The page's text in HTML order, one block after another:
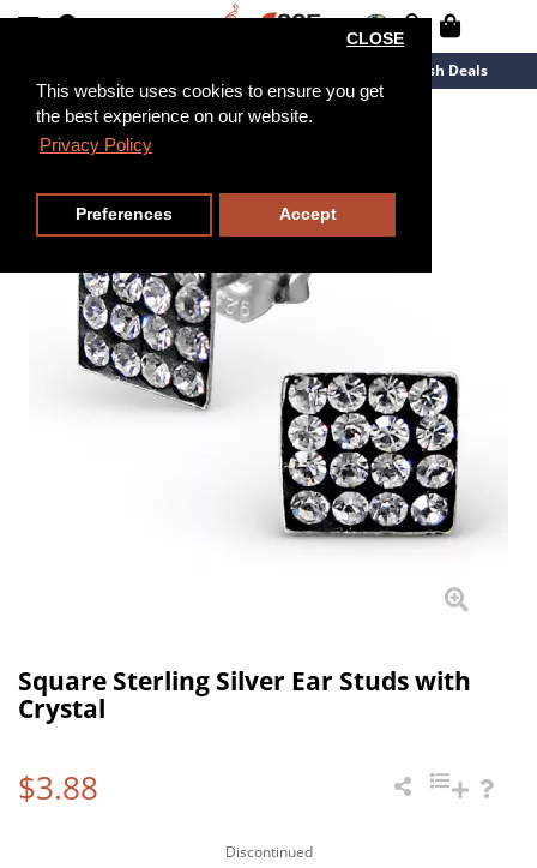
This website uses cookies to ensure you get
the best experience on our website.
Privacy Policy
CLOSE
Preferences Accept
Flash Deals
Square Sterling Silver Ear Studs with
Crystal
$3.88
Discontinued